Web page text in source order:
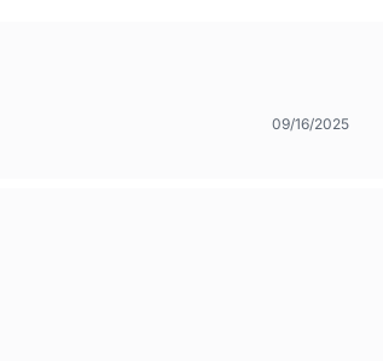
09/16/2025